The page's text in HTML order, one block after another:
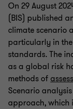
On 29 August
(BIS) published
climate scenario
particularly in
standards. The
as a global risk
methods of
Scenario
approach, which